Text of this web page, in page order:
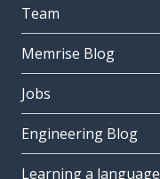
Team
Memrise Blog
Jobs
Engineering Blog
Learning a language